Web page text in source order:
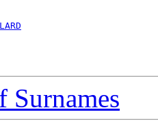
Surnames